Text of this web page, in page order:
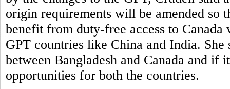
origin requirements will be amended so
benefit from duty-free access to
GPT countries like China and India.
between Bangladesh and Canada and
opportunities for both the countries.